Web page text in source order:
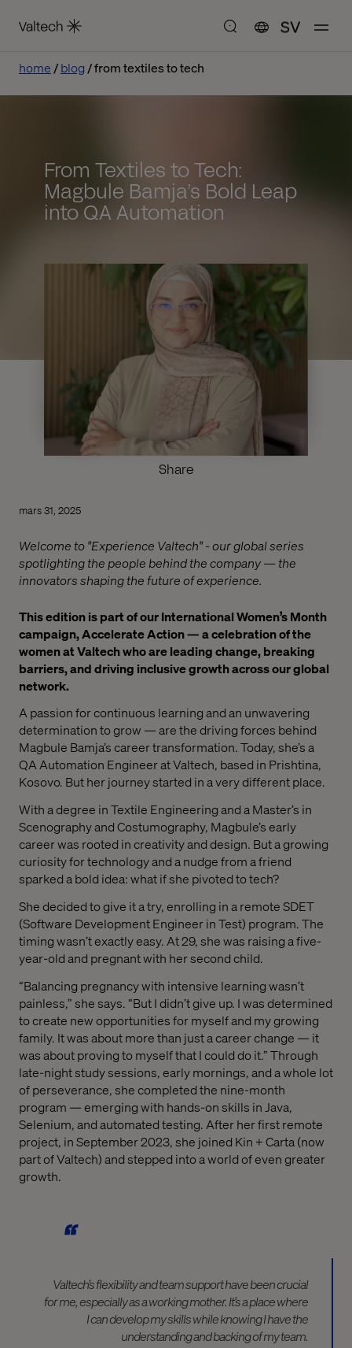
SV
home blog from textiles to tech
From Textiles to Tech:
Magbule Bamja’s Bold Leap
into QA Automation
Share
mars 31, 2025
Welcome to "Experience Valtech" - our global series
spotlighting the people behind the company — the
innovators shaping the future of experience.
This edition is part of our International Women’s Month
campaign, Accelerate Action — a celebration of the
women at Valtech who are leading change, breaking
barriers, and driving inclusive growth across our global
network.
A passion for continuous learning and an unwavering
determination to grow — are the driving forces behind
Magbule Bamja’s career transformation. Today, she’s a
QA Automation Engineer at Valtech, based in Prishtina,
Kosovo. But her journey started in a very different place.
With a degree in Textile Engineering and a Master’s in
Scenography and Costumography, Magbule’s early
career was rooted in creativity and design. But a growing
curiosity for technology and a nudge from a friend
sparked a bold idea: what if she pivoted to tech?
She decided to give it a try, enrolling in a remote SDET
(Software Development Engineer in Test) program. The
timing wasn’t exactly easy. At 29, she was raising a five-
year-old and pregnant with her second child.
“Balancing pregnancy with intensive learning wasn’t
painless,” she says. “But I didn’t give up. I was determined
to create new opportunities for myself and my growing
family. It was about more than just a career change — it
was about proving to myself that I could do it.” Through
late-night study sessions, early mornings, and a whole lot
of perseverance, she completed the nine-month
program — emerging with hands-on skills in Java,
Selenium, and automated testing. After her first remote
project, in September 2023, she joined Kin + Carta (now
part of Valtech) and stepped into a world of even greater
growth.
Valtech’s flexibility and team support have been crucial
for me, especially as a working mother. It’s a place where
I can develop my skills while knowing I have the
understanding and backing of my team.